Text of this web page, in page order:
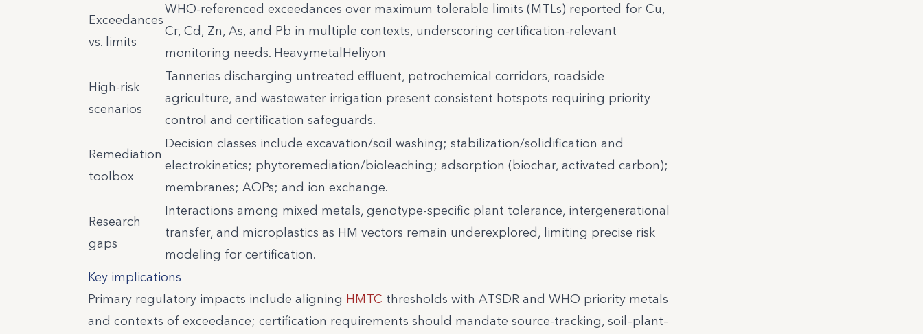
Exceedances
vs. limits
WHO-referenced exceedances over maximum tolerable limits (MTLs) reported for Cu,
Cr, Cd, Zn, As, and Pb in multiple contexts, underscoring certification-relevant
monitoring needs. HeavymetalHeliyon
High-risk
scenarios
Tanneries discharging untreated effluent, petrochemical corridors, roadside
agriculture, and wastewater irrigation present consistent hotspots requiring priority
control and certification safeguards.
Remediation
toolbox
Decision classes include excavation/soil washing; stabilization/solidification and
electrokinetics; phytoremediation/bioleaching; adsorption (biochar, activated carbon);
membranes; AOPs; and ion exchange.
Research
gaps
Interactions among mixed metals, genotype-specific plant tolerance, intergenerational
transfer, and microplastics as HM vectors remain underexplored, limiting precise risk
modeling for certification.
Key implications
Primary regulatory impacts include aligning HMTC thresholds with ATSDR and WHO priority metals
and contexts of exceedance; certification requirements should mandate source-tracking, soil–plant–